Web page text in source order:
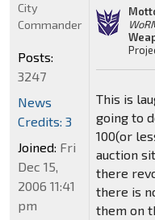
This is
going to
100(or
auction
there
there is
them on
City
Commander
Posts:
3247
News
Credits: 3
Joined: Fri
Dec 15,
2006 11:41
pm